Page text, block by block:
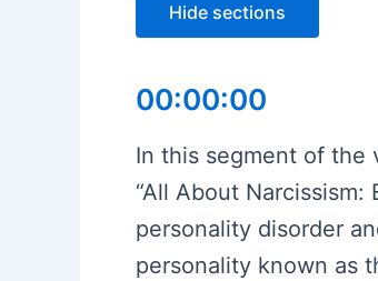
Hide sections
00:00:00
In this segment of the
“All About
personality disorder
personality known as